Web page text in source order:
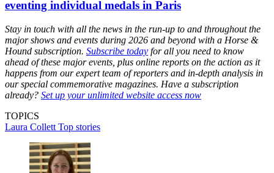
eventing individual medals in Paris
Stay in touch with all the news in the run-up to and throughout the
major shows and events during 2026 and beyond with a Horse &
Hound subscription. Subscribe today for all you need to know
ahead of these major events, plus online reports on the action as it
happens from our expert team of reporters and in-depth analysis in
our special commemorative magazines. Have a subscription
already? Set up your unlimited website access now
TOPICS
Laura Collett Top stories